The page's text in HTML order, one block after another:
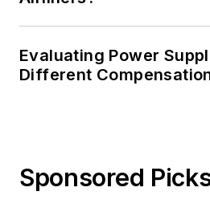
Evaluating Power
Different
Sponsored